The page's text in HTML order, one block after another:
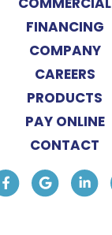
FINANCING
COMPANY
CAREERS
PRODUCTS
PAY ONLINE
CONTACT